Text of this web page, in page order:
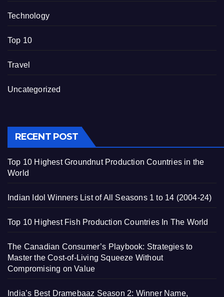
Technology
Top 10
Travel
Uncategorized
RECENT POST
Top 10 Highest Groundnut Production Countries in the
World
Indian Idol Winners List of All Seasons 1 to 14 (2004-24)
Top 10 Highest Fish Production Countries In The World
The Canadian Consumer’s Playbook: Strategies to
Master the Cost-of-Living Squeeze Without
Compromising on Value
India’s Best Dramebaaz Season 2: Winner Name,